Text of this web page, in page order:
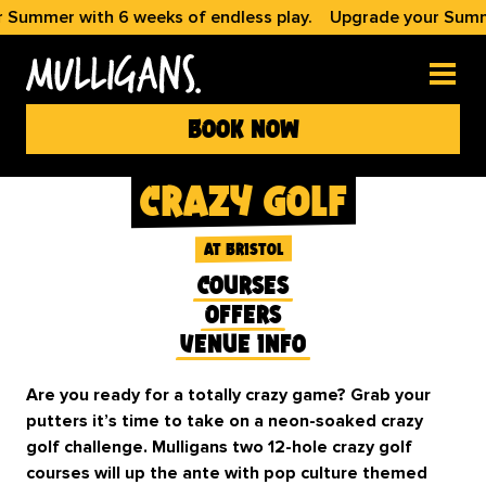
with 6 weeks of endless play. Upgrade your Summer
book now
crazy golf
at bristol
courses
offers
venue info
Are you ready for a totally crazy game? Grab your
putters it’s time to take on a neon-soaked crazy
golf challenge. Mulligans two 12-hole crazy golf
courses will up the ante with pop culture themed